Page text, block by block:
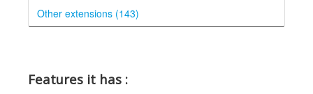
Other extensions (143)
Features it has :